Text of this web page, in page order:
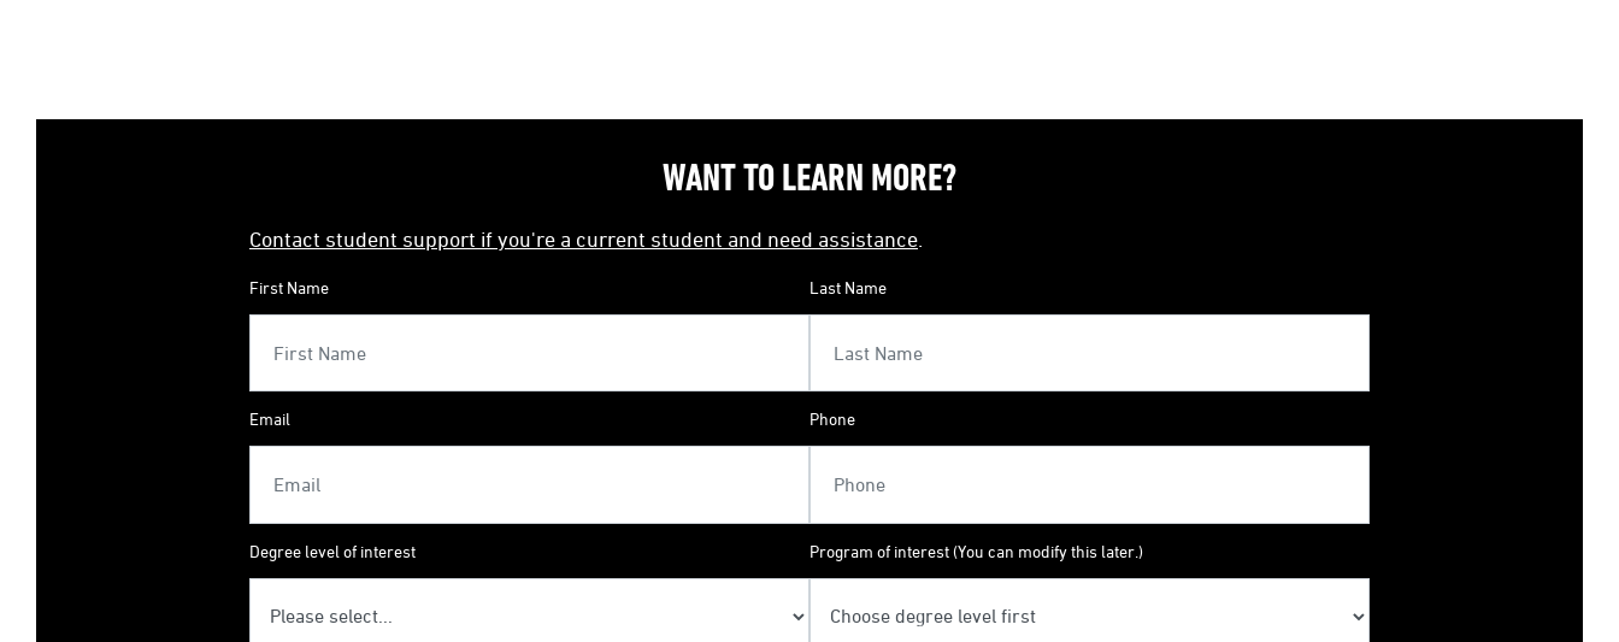
WANT TO LEARN MORE?
Contact student support if you're a current student and need assistance
First Name Last Name
Email Phone
Degree level of interest Program of interest (You can modify this later.)